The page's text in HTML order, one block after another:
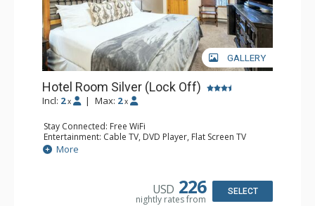
GALLERY
Hotel Room Silver (Lock Off)
Incl: 2 x | Max: 2 x
Stay Connected: Free WiFi
Entertainment: Cable TV, DVD Player, Flat Screen TV
Extras: Humidifier
Kitchen: Coffee & Tea, Coffee Maker, Microwave, Small
Bathroom: Bathrobes, Full Bathroom, Hair Dryer, Jetted
More
USD 226
nightly rates from
SELECT